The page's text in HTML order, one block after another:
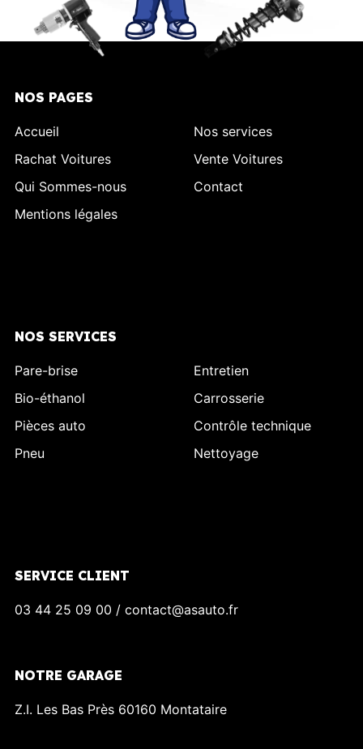
NOS PAGES
Accueil
Nos services
Rachat Voitures
Vente Voitures
Qui Sommes-nous
Contact
Mentions légales
NOS SERVICES
Pare-brise
Entretien
Bio-éthanol
Carrosserie
Pièces auto
Contrôle technique
Pneu
Nettoyage
SERVICE CLIENT
03 44 25 09 00 / contact@asauto.fr
NOTRE GARAGE
Z.I. Les Bas Près 60160 Montataire